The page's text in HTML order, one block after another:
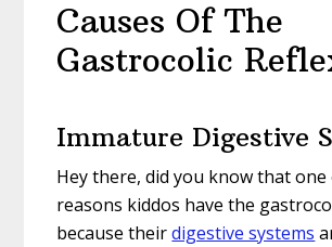
Causes Of The
Gastrocolic
Immature Digestive
Hey there, did you know that
reasons kiddos have the
because theirdigestive systems